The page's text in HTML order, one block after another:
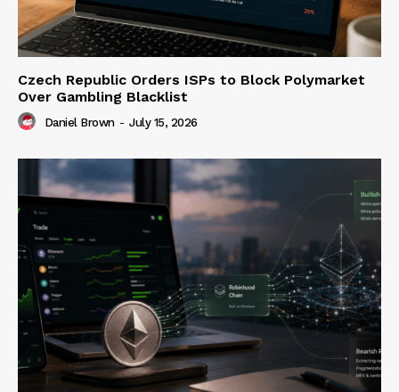
Czech Republic Orders ISPs to Block Polymarket
Over Gambling Blacklist
Daniel Brown - July 15, 2026